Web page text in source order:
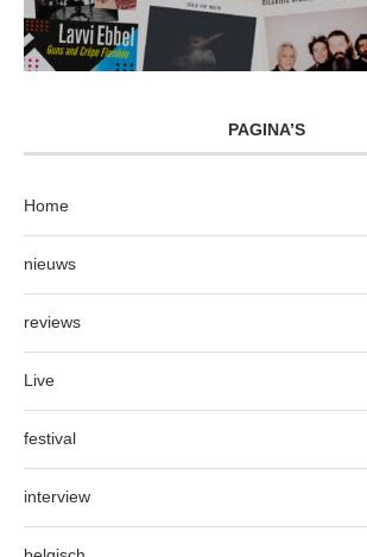
PAGINA’S
Home
nieuws
reviews
Live
festival
interview